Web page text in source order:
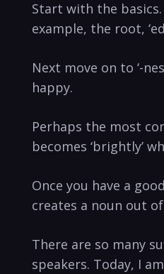
Start with the
example, the root,
Next move on to ‘-
happy.
Perhaps the most
becomes ‘brightly’
Once you have a
creates a noun out
There are so many
speakers. Today, I